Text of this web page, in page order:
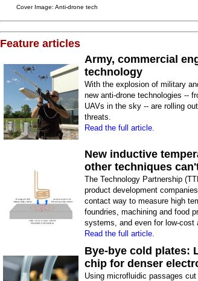
Cover Image: Anti-drone tech
Feature articles
Army, commercial
technology
With the explosion of military
new anti-drone technologies --
UAVs in the sky -- are rolling
threats.
Read the full article.
New inductive
other techniques
The Technology Partnership
product development
contact way to measure high
foundries, machining and food
systems, and even for low-cost
Read the full article.
Bye-bye cold plates:
chip for denser
Using microfluidic passages